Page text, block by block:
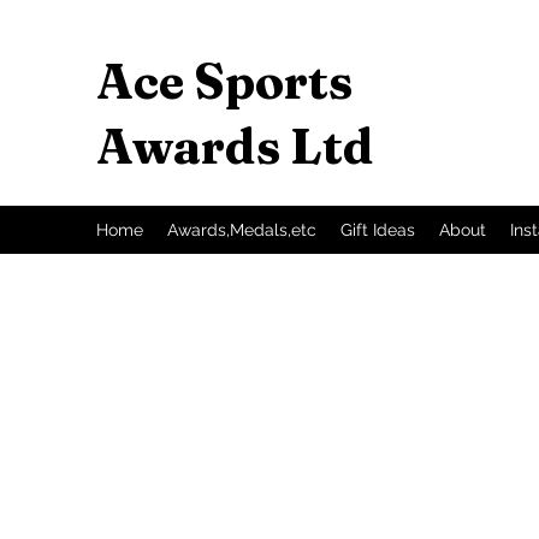
Ace Sports
Awards Ltd
Home Awards,Medals,etc Gift Ideas About